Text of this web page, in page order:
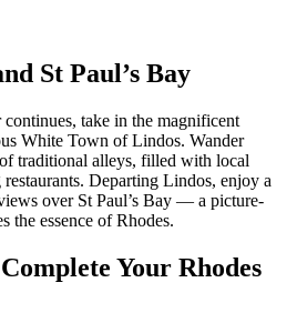
St Paul’s Bay
take in the magnificent
White Town of Lindos. Wander
traditional alleys, filled with local
Departing Lindos, enjoy a
over St Paul’s Bay — a picture-
the essence of Rhodes.
Your Rhodes